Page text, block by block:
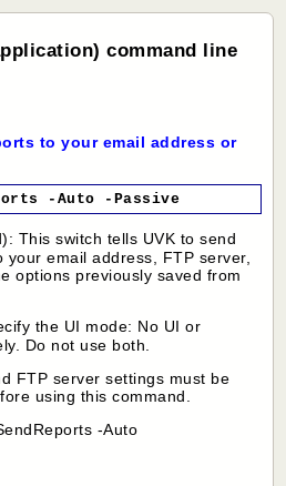
command line
to your email address or
-Auto -Passive
This switch tells UVK to send
email address, FTP server,
options previously saved from
the UI mode: No UI or
Do not use both.
FTP server settings must be
using this command.
-Auto